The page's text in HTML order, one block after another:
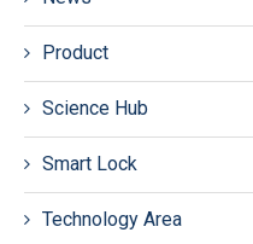
Product
Science Hub
Smart Lock
Technology Area